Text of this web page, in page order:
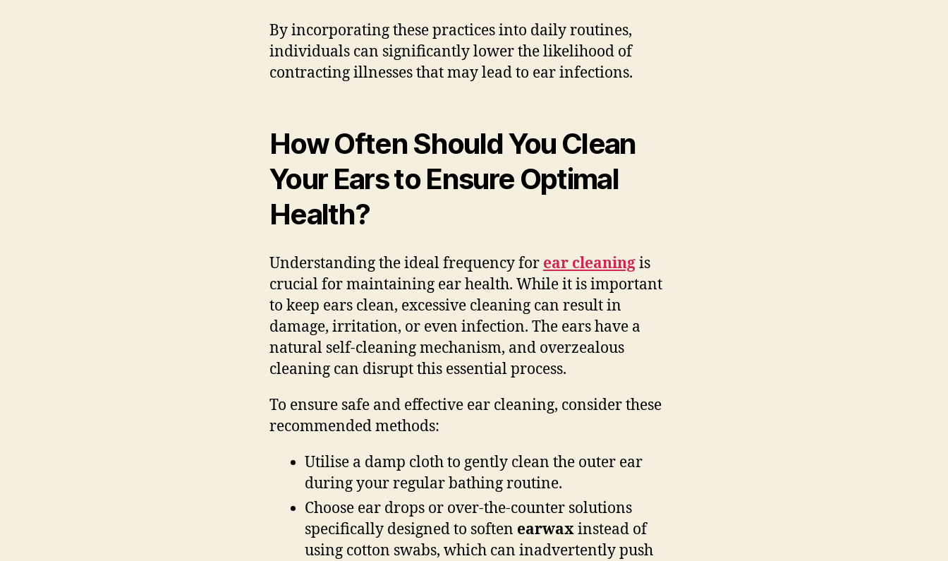
By incorporating these practices into daily routines,
individuals can significantly lower the likelihood of
contracting illnesses that may lead to ear infections.
How Often Should You Clean
Your Ears to Ensure Optimal
Health?
Understanding the ideal frequency for ear cleaningis
crucial for maintaining ear health. While it is important
to keep ears clean, excessive cleaning can result in
damage, irritation, or even infection. The ears have a
natural self-cleaning mechanism, and overzealous
cleaning can disrupt this essential process.
To ensure safe and effective ear cleaning, consider these
recommended methods:
Utilise a damp cloth to gently clean the outer ear
during your regular bathing routine.
Choose ear drops or over-the-counter solutions
specifically designed to soften earwaxinstead of
using cotton swabs, which can inadvertently push